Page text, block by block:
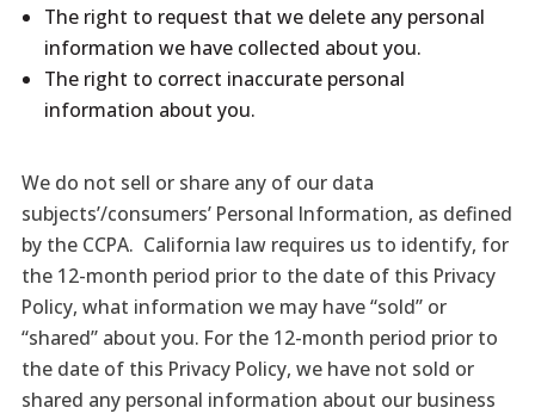
The right to request that we delete any personal
information we have collected about you.
The right to correct inaccurate personal
information about you.
We do not sell or share any of our data
subjects’/consumers’ Personal Information, as defined
by the CCPA. California law requires us to identify, for
the 12-month period prior to the date of this Privacy
Policy, what information we may have “sold” or
“shared” about you. For the 12-month period prior to
the date of this Privacy Policy, we have not sold or
shared any personal information about our business